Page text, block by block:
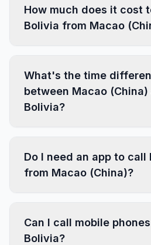
How much does it cost
Bolivia from Macao
What's the time
between Macao (China)
Bolivia?
Do I need an app to call
from Macao (China)?
Can I call mobile
Bolivia?